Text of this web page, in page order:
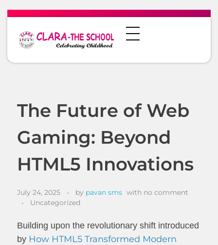
The Future of Web
Gaming: Beyond
HTML5 Innovations
July 24, 2025 by pavan sms with no comment
Uncategorized
Building upon the revolutionary shift introduced
by How HTML5 Transformed Modern